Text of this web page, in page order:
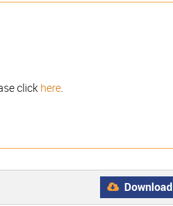
click here.
Download